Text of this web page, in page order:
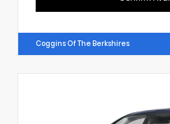
Coggins Of The Berkshires